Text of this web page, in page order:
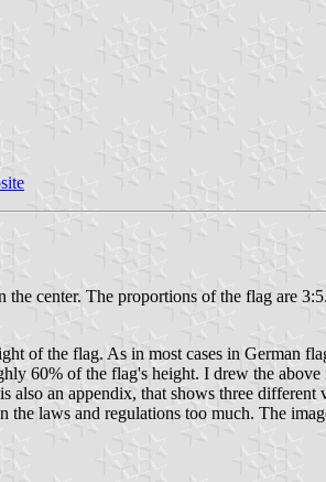
the center. The proportions of the flag are
of the flag. As in most cases in German
60% of the flag's height. I drew the above
also an appendix, that shows three different
the laws and regulations too much. The